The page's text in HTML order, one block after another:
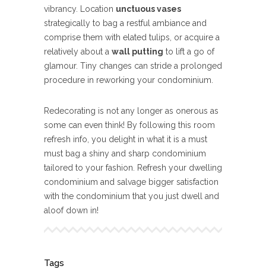
vibrancy. Location unctuous vases
strategically to bag a restful ambiance and
comprise them with elated tulips, or acquire a
relatively about a wall putting to lift a go of
glamour. Tiny changes can stride a prolonged
procedure in reworking your condominium.
Redecorating is not any longer as onerous as
some can even think! By following this room
refresh info, you delight in what it is a must
must bag a shiny and sharp condominium
tailored to your fashion. Refresh your dwelling
condominium and salvage bigger satisfaction
with the condominium that you just dwell and
aloof down in!
Tags